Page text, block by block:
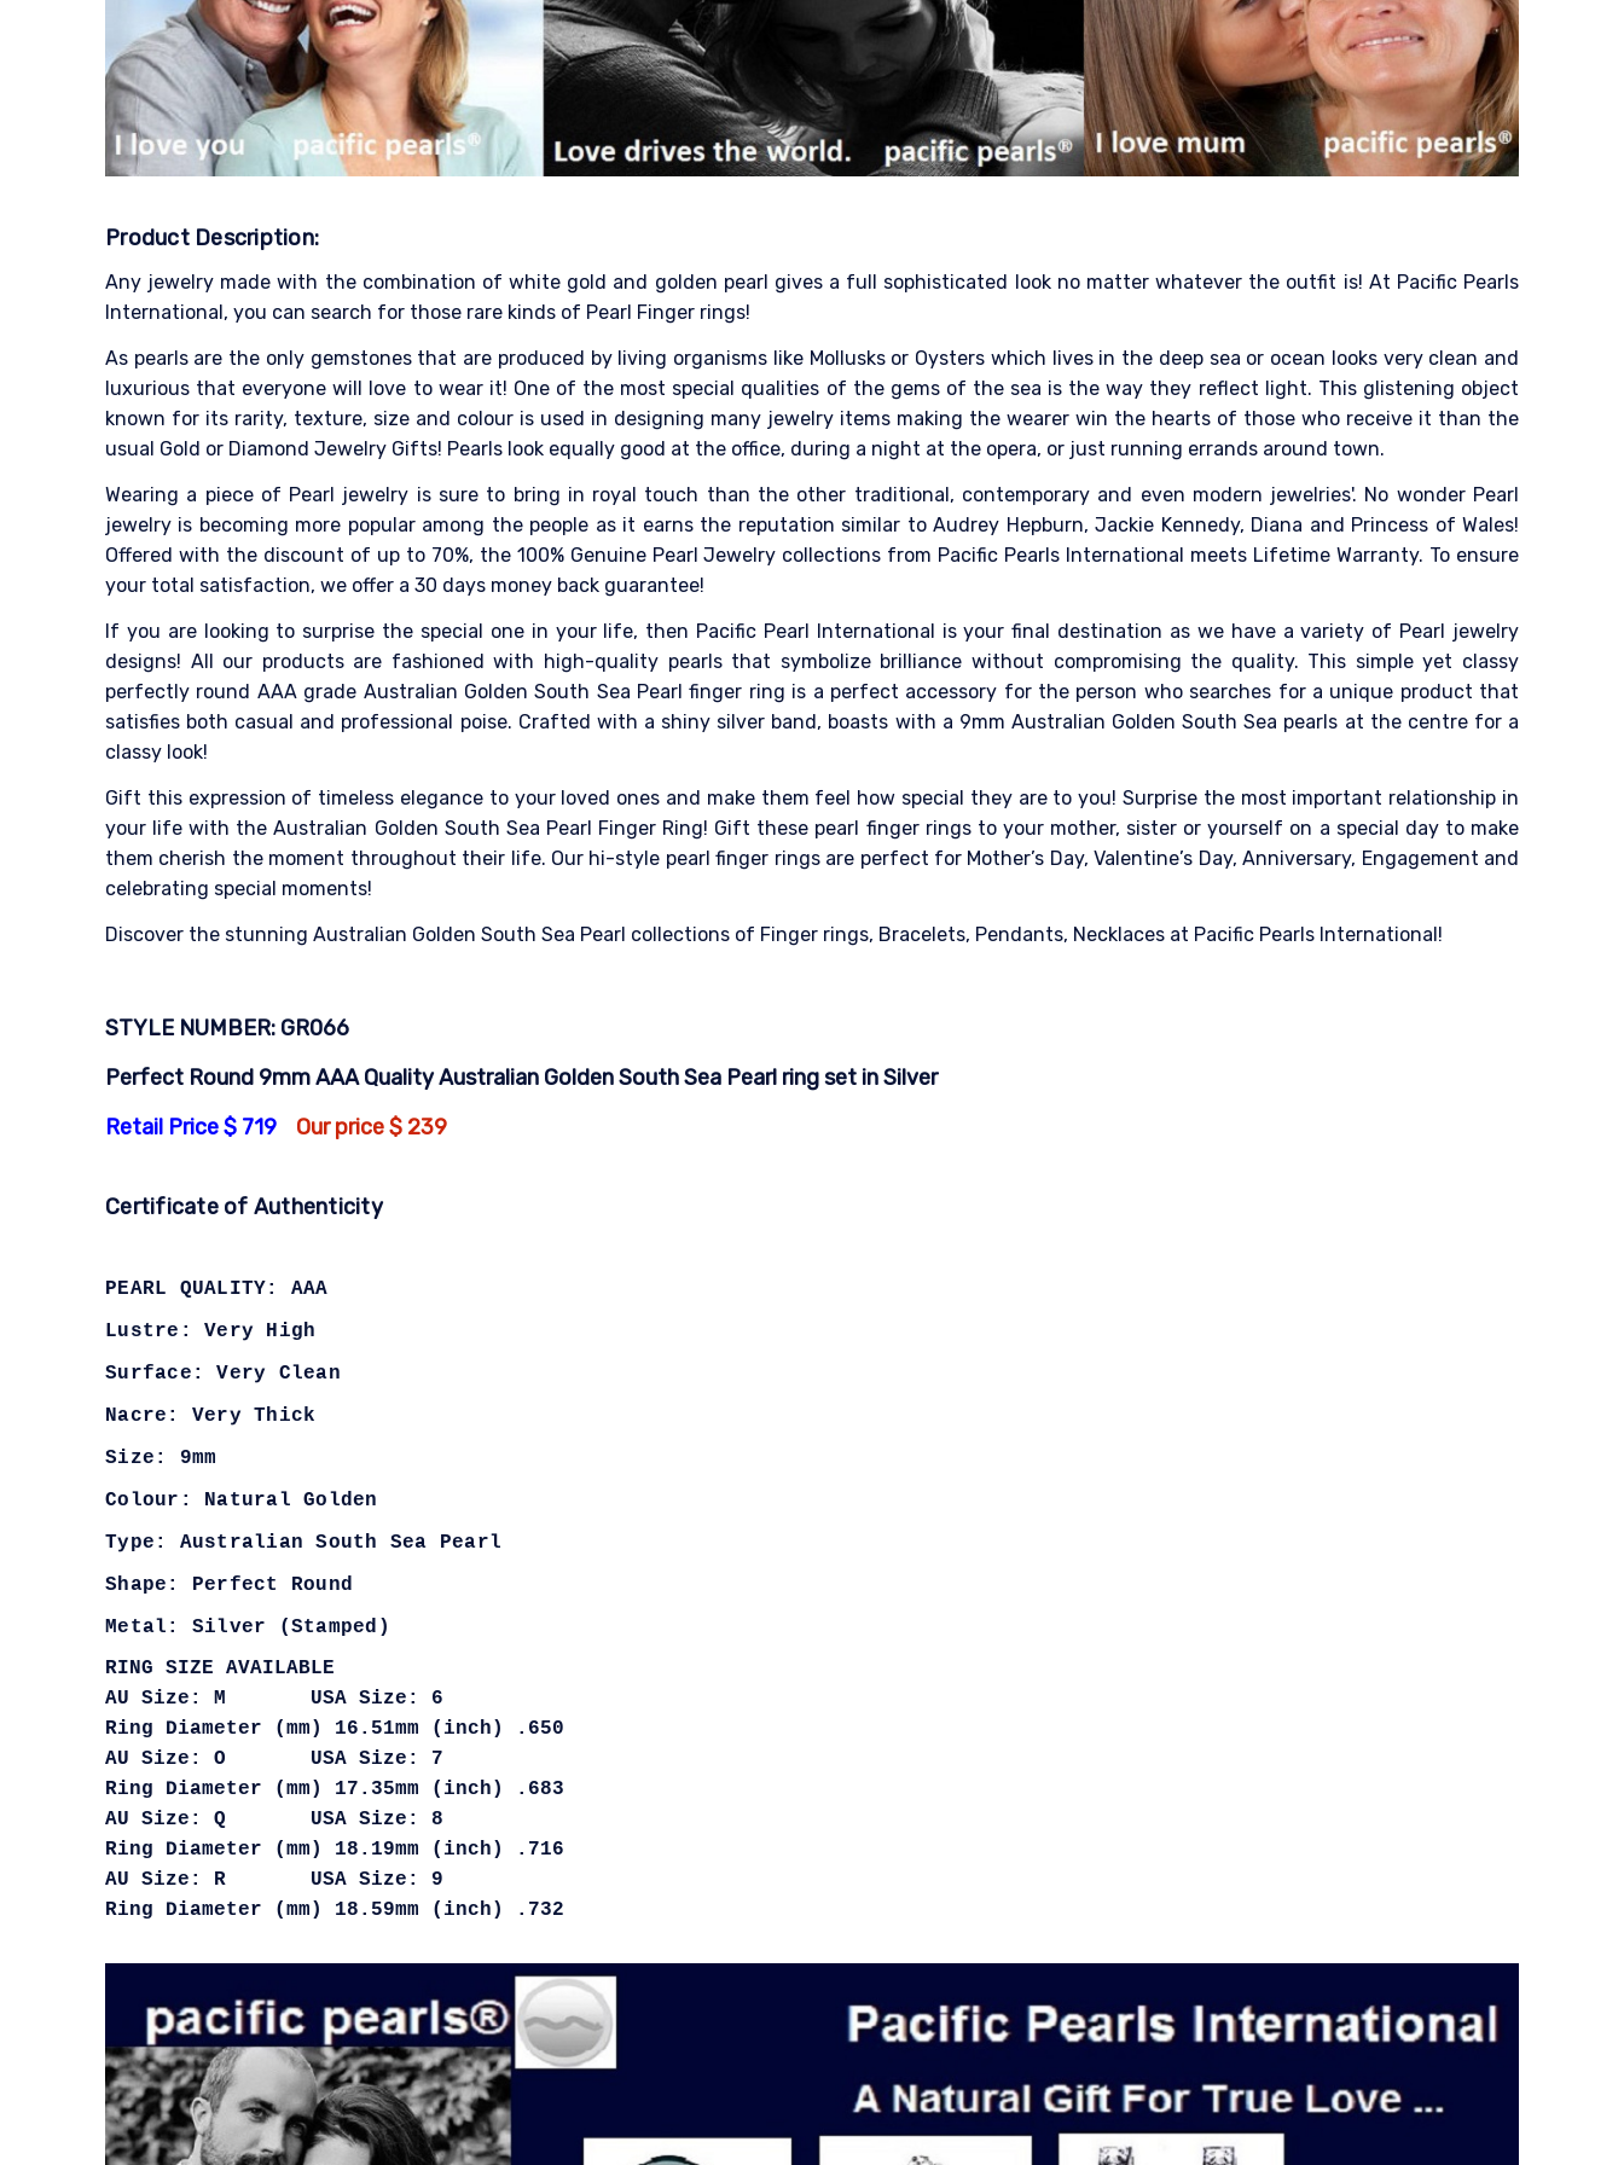
Product Description:
Any jewelry made with the combination of white gold and golden pearl gives a full sophisticated look no matter whatever the outfit is! At Pacific Pearls
International, you can search for those rare kinds of Pearl Finger rings!
As pearls are the only gemstones that are produced by living organisms like Mollusks or Oysters which lives in the deep sea or ocean looks very clean and
luxurious that everyone will love to wear it! One of the most special qualities of the gems of the sea is the way they reflect light. This glistening object
known for its rarity, texture, size and colour is used in designing many jewelry items making the wearer win the hearts of those who receive it than the
usual Gold or Diamond Jewelry Gifts! Pearls look equally good at the office, during a night at the opera, or just running errands around town.
Wearing a piece of Pearl jewelry is sure to bring in royal touch than the other traditional, contemporary and even modern jewelries'. No wonder Pearl
jewelry is becoming more popular among the people as it earns the reputation similar to Audrey Hepburn, Jackie Kennedy, Diana and Princess of Wales!
Offered with the discount of up to 70%, the 100% Genuine Pearl Jewelry collections from Pacific Pearls International meets Lifetime Warranty. To ensure
your total satisfaction, we offer a 30 days money back guarantee!
If you are looking to surprise the special one in your life, then Pacific Pearl International is your final destination as we have a variety of Pearl jewelry
designs! All our products are fashioned with high-quality pearls that symbolize brilliance without compromising the quality. This simple yet classy
perfectly round AAA grade Australian Golden South Sea Pearl finger ring is a perfect accessory for the person who searches for a unique product that
satisfies both casual and professional poise. Crafted with a shiny silver band, boasts with a 9mm Australian Golden South Sea pearls at the centre for a
classy look!
Gift this expression of timeless elegance to your loved ones and make them feel how special they are to you! Surprise the most important relationship in
your life with the Australian Golden South Sea Pearl Finger Ring! Gift these pearl finger rings to your mother, sister or yourself on a special day to make
them cherish the moment throughout their life. Our hi-style pearl finger rings are perfect for Mother’s Day, Valentine’s Day, Anniversary, Engagement and
celebrating special moments!
Discover the stunning Australian Golden South Sea Pearl collections of Finger rings, Bracelets, Pendants, Necklaces at Pacific Pearls International!
STYLE NUMBER: GR066
Perfect Round 9mm AAA Quality Australian Golden South Sea Pearl ring set in Silver
Retail Price $ 719
Our price $ 239
Certificate of Authenticity
PEARL QUALITY: AAA
Lustre: Very High
Surface: Very Clean
Nacre: Very Thick
Size: 9mm
Colour: Natural Golden
Type: Australian South Sea Pearl
Shape: Perfect Round
Metal: Silver (Stamped)
RING SIZE AVAILABLE
AU Size: M USA Size: 6
Ring Diameter (mm) 16.51mm (inch) .650
AU Size: O USA Size: 7
Ring Diameter (mm) 17.35mm (inch) .683
AU Size: Q USA Size: 8
Ring Diameter (mm) 18.19mm (inch) .716
AU Size: R USA Size: 9
Ring Diameter (mm) 18.59mm (inch) .732